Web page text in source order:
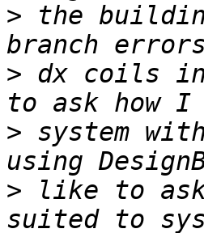
> the
> dx coils in
> system
> like to ask